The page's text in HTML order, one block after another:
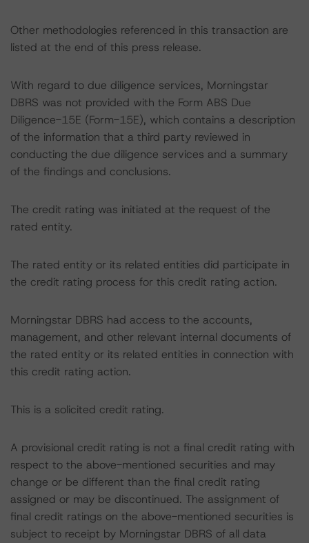
Other methodologies referenced in this transaction are
listed at the end of this press release.
With regard to due diligence services, Morningstar
DBRS was not provided with the Form ABS Due
Diligence-15E (Form-15E), which contains a description
of the information that a third party reviewed in
conducting the due diligence services and a summary
of the findings and conclusions.
The credit rating was initiated at the request of the
rated entity.
The rated entity or its related entities did participate in
the credit rating process for this credit rating action.
Morningstar DBRS had access to the accounts,
management, and other relevant internal documents of
the rated entity or its related entities in connection with
this credit rating action.
This is a solicited credit rating.
A provisional credit rating is not a final credit rating with
respect to the above-mentioned securities and may
change or be different than the final credit rating
assigned or may be discontinued. The assignment of
final credit ratings on the above-mentioned securities is
subject to receipt by Morningstar DBRS of all data